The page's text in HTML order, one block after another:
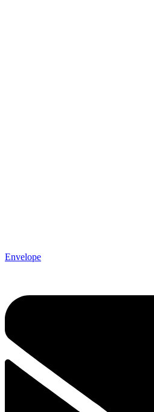
Envelope